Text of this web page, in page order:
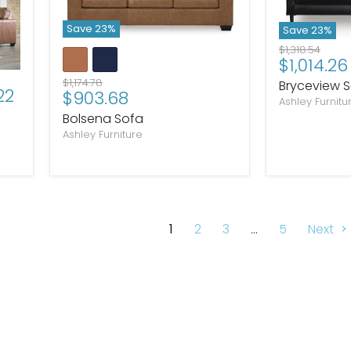
Save 23%
Original
price
$1,174.78
Current
price
$903.68
Bolsena Sofa
Ashley Furniture
Save 23%
Original
price
$1,318.54
Current
price
$1,014.26
Bryceview
Ashley
1 2 3 … 5 Next